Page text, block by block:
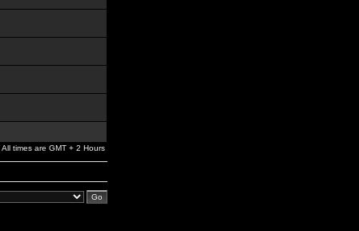
All times are GMT + 2 Hours